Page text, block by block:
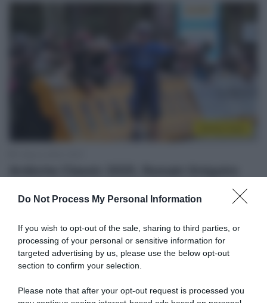
Do Not Process My Personal Information
If you wish to opt-out of the sale, sharing to third parties, or
processing of your personal or sensitive information for
targeted advertising by us, please use the below opt-out
section to confirm your selection.
Please note that after your opt-out request is processed you
disastro all’ultima rotonda! 3° Fortunato, 5°